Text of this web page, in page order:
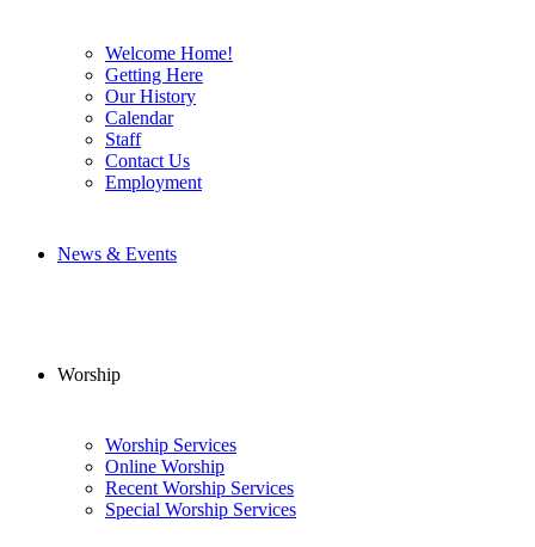
Welcome Home!
Getting Here
Our History
Calendar
Staff
Contact Us
Employment
News & Events
Worship
Worship Services
Online Worship
Recent Worship Services
Special Worship Services